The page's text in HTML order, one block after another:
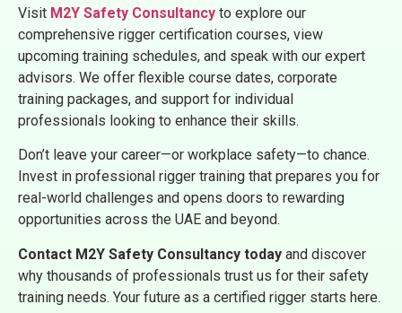
Visit M2Y Safety Consultancy to explore our
comprehensive rigger certification courses, view
upcoming training schedules, and speak with our expert
advisors. We offer flexible course dates, corporate
training packages, and support for individual
professionals looking to enhance their skills.
Don’t leave your career—or workplace safety—to chance.
Invest in professional rigger training that prepares you for
real-world challenges and opens doors to rewarding
opportunities across the UAE and beyond.
Contact M2Y Safety Consultancy today and discover
why thousands of professionals trust us for their safety
training needs. Your future as a certified rigger starts here.